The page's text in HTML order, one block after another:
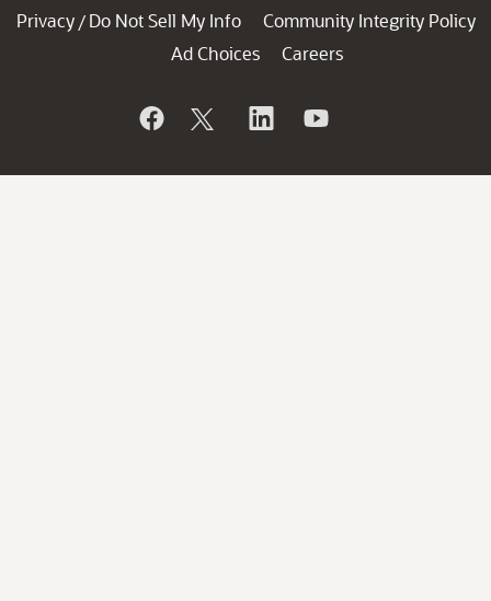
Privacy / Do Not Sell My Info
Community Integrity Policy
Ad Choices
Careers